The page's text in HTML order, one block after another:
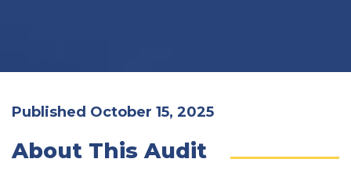
Published October 15, 2025
About This Audit